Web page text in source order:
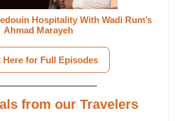
Hospitality With Wadi Rum’s
Ahmad Marayeh
Here for Full Episodes
from our Travelers